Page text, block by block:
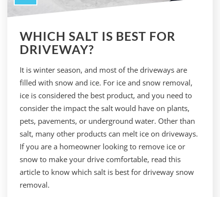
WHICH SALT IS BEST FOR
DRIVEWAY?
It is winter season, and most of the driveways are
filled with snow and ice. For ice and snow removal,
ice is considered the best product, and you need to
consider the impact the salt would have on plants,
pets, pavements, or underground water. Other than
salt, many other products can melt ice on driveways.
If you are a homeowner looking to remove ice or
snow to make your drive comfortable, read this
article to know which salt is best for driveway snow
removal.